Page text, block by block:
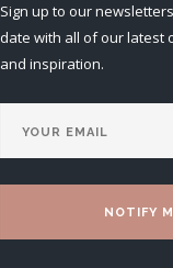
Sign up to our
date with all of our latest
and inspiration.